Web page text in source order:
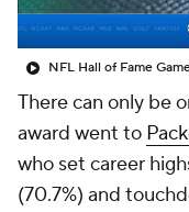
There can only be
award went to
who set career
(70.7%) and